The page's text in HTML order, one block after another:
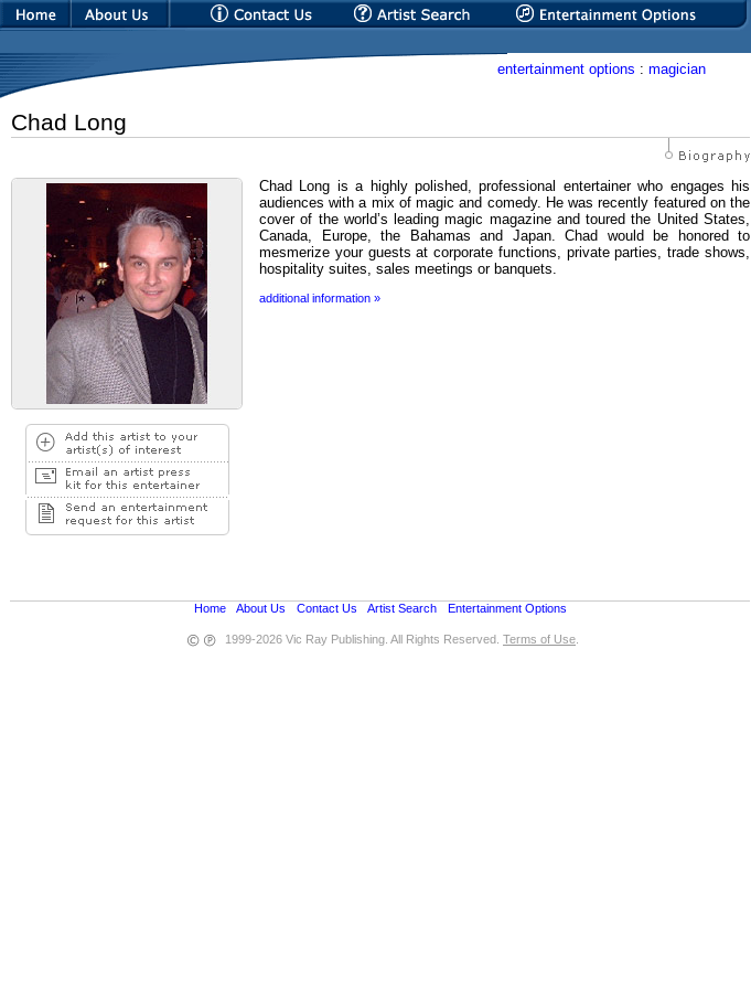
entertainment options : magician
Chad Long
Chad Long is a highly polished, professional entertainer who engages his
audiences with a mix of magic and comedy. He was recently featured on the
cover of the world’s leading magic magazine and toured the United States,
Canada, Europe, the Bahamas and Japan. Chad would be honored to
mesmerize your guests at corporate functions, private parties, trade shows,
hospitality suites, sales meetings or banquets.
additional information »
Home• About Us Contact Us Artist Search• Entertainment Options
1999-2026 Vic Ray Publishing. All Rights Reserved. Terms of Use